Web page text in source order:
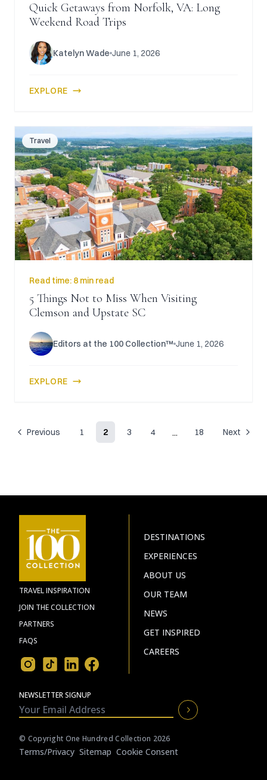
Quick Getaways from Norfolk, VA: Long
Weekend Road Trips
Katelyn Wade June 1, 2026
EXPLORE
Travel
Read time: 8 min read
5 Things Not to Miss When Visiting
Clemson and Upstate SC
Editors at the 100 Collection™ June 1, 2026
EXPLORE
Previous 1 2 3 4 ... 18 Next
TRAVEL INSPIRATION
JOIN THE COLLECTION
PARTNERS
FAQS
DESTINATIONS
EXPERIENCES
ABOUT US
OUR TEAM
NEWS
GET INSPIRED
CAREERS
NEWSLETTER SIGNUP
© Copyright One Hundred Collection 2026
Terms/privacy Sitemap Cookie Consent